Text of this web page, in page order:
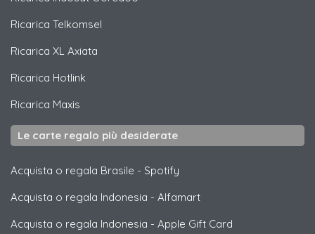
Ricarica Telkomsel
Ricarica XL Axiata
Ricarica Hotlink
Ricarica Maxis
Le carte regalo più desiderate
Acquista o regala Brasile - Spotify
Acquista o regala Indonesia - Alfamart
Acquista o regala Indonesia - Apple Gift Card